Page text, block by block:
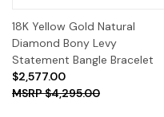
18K Yellow Gold Natural
Diamond Bony Levy
Statement Bangle Bracelet
$2,577.00
$4,295.00